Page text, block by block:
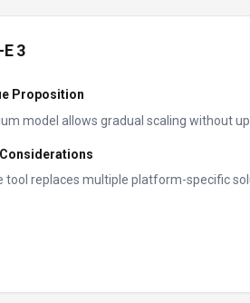
3
Proposition
model allows gradual scaling without
Considerations
tool replaces multiple platform-specific